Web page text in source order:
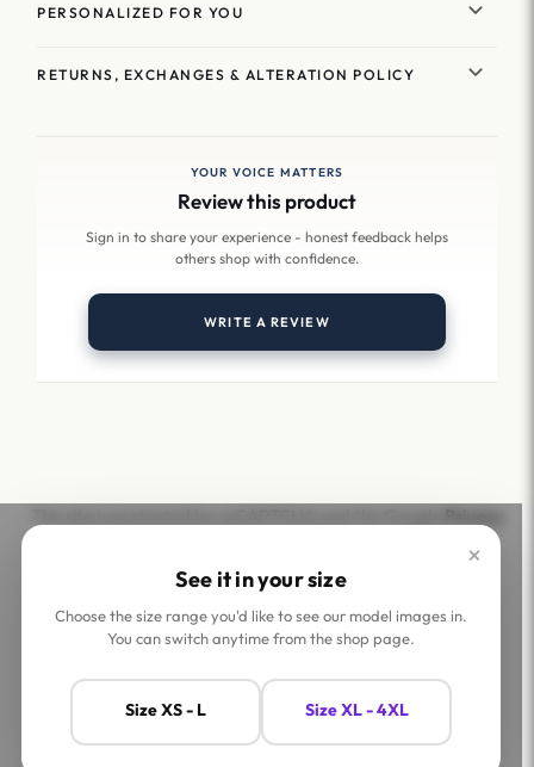
PERSONALIZED FOR YOU
RETURNS, EXCHANGES & ALTERATION POLICY
YOUR VOICE MATTERS
Review this product
Sign in to share your experience - honest feedback helps
others shop with confidence.
WRITE A REVIEW
×
See it in your size
Choose the size range you'd like to see our model images in.
You can switch anytime from the shop page.
Size XS - L Size XL - 4XL
Privacy
Contact Us